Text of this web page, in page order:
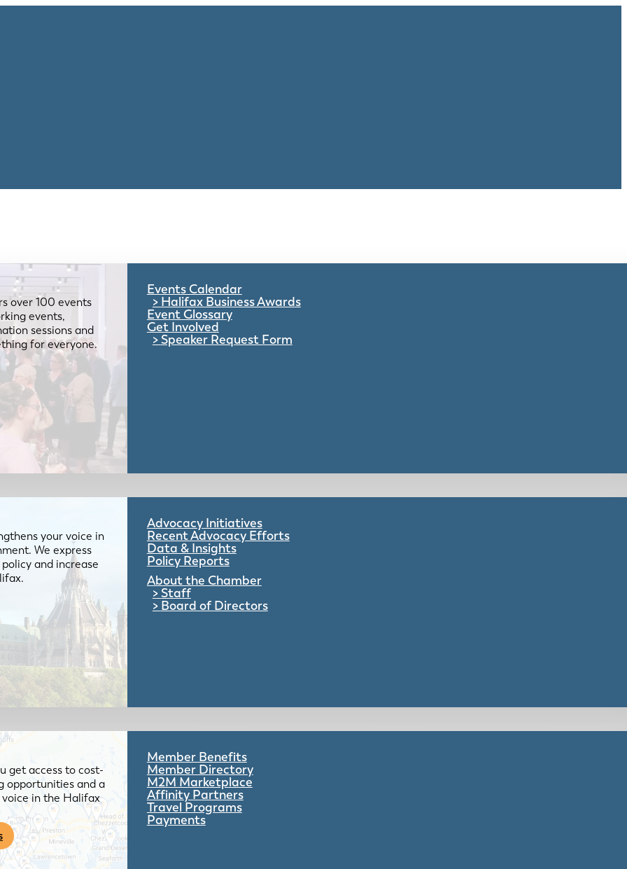
over 100 events
events,
sessions and
for everyone.
Events Calendar
Halifax Business Awards
Event Glossary
Get Involved
Speaker Request Form
your voice in
We express
and increase
Advocacy Initiatives
Recent Advocacy Efforts
Data & Insights
Policy Reports
About the Chamber
Staff
Board of Directors
get access to cost-
opportunities and a
in the Halifax
Member Benefits
Member Directory
M2M Marketplace
Affinity Partners
Travel Programs
Payments